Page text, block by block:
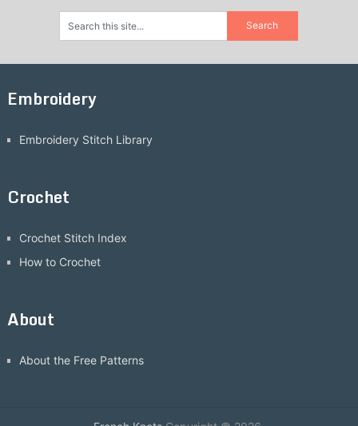
Embroidery
Embroidery Stitch Library
Crochet
Crochet Stitch Index
How to Crochet
About
About the Free Patterns